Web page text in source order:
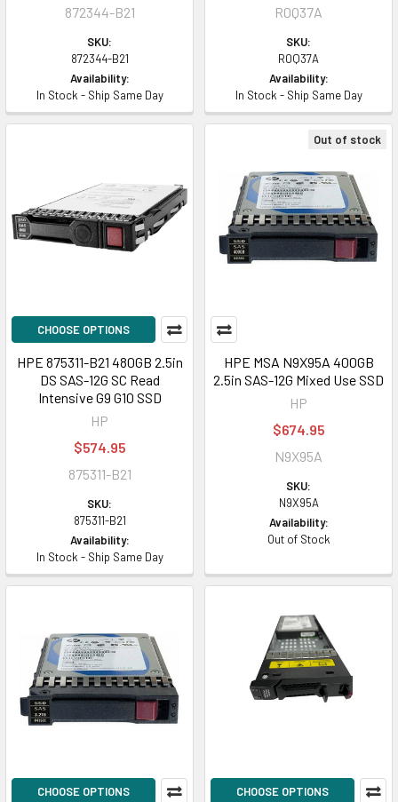
872344-B21
SKU:
872344-B21
Availability:
In Stock - Ship Same Day
R0Q37A
SKU:
R0Q37A
Availability:
In Stock - Ship Same Day
CHOOSE OPTIONS
HPE 875311-B21 480GB 2.5in
DS SAS-12G SC Read
Intensive G9 G10 SSD
HP
$574.95
875311-B21
SKU:
875311-B21
Availability:
In Stock - Ship Same Day
Out of stock
HPE MSA N9X95A 400GB
2.5in SAS-12G Mixed Use SSD
HP
$674.95
N9X95A
SKU:
N9X95A
Availability:
Out of Stock
CHOOSE OPTIONS CHOOSE OPTIONS